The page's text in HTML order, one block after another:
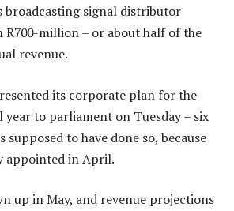
broadcasting signal distributor
R700-million – or about half of the
revenue.
its corporate plan for the
year to parliament on Tuesday – six
to have done so, because
appointed in April.
up in May, and revenue projections